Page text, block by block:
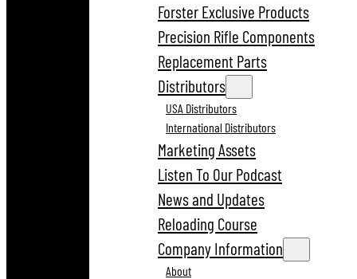
Forster Exclusive Products
Precision Rifle Components
Replacement Parts
Distributors
USA Distributors
International Distributors
Marketing Assets
Listen To Our Podcast
News and Updates
Reloading Course
Company Information
About